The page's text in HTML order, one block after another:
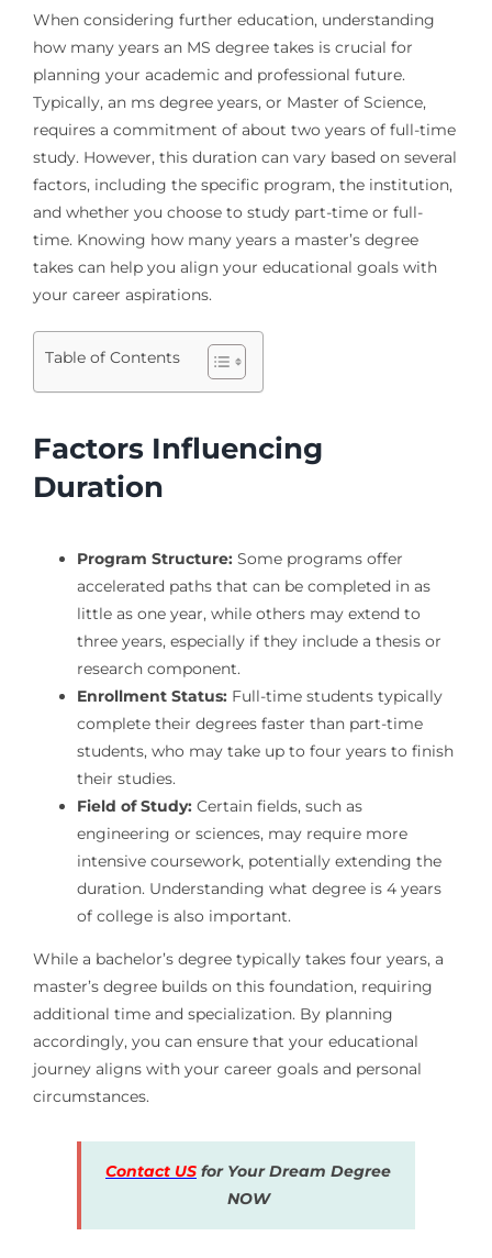
When considering further education, understanding
how many years an MS degree takes is crucial for
planning your academic and professional future.
Typically, an ms degree years, or Master of Science,
requires a commitment of about two years of full-time
study. However, this duration can vary based on several
factors, including the specific program, the institution,
and whether you choose to study part-time or full-
time. Knowing how many years a master’s degree
takes can help you align your educational goals with
your career aspirations.
Table of Contents
Factors Influencing
Duration
Program Structure:Some programs offer
accelerated paths that can be completed in as
little as one year, while others may extend to
three years, especially if they include a thesis or
research component.
Enrollment Status:Full-time students typically
complete their degrees faster than part-time
students, who may take up to four years to finish
their studies.
Field of Study:Certain fields, such as
engineering or sciences, may require more
intensive coursework, potentially extending the
duration. Understanding what degree is 4 years
of college is also important.
While a bachelor’s degree typically takes four years, a
master’s degree builds on this foundation, requiring
additional time and specialization. By planning
accordingly, you can ensure that your educational
journey aligns with your career goals and personal
circumstances.
Contact US for Your Dream Degree
NOW